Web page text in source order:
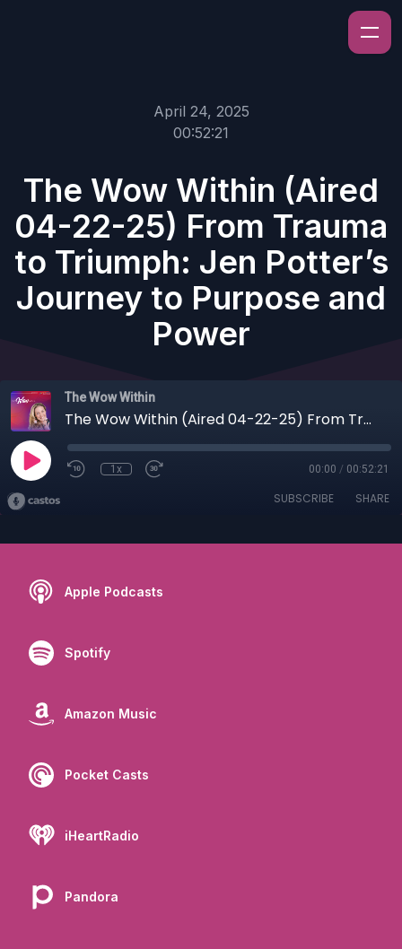
April 24, 2025
00:52:21
The Wow Within (Aired
04-22-25) From Trauma
to Triumph: Jen Potter’s
Journey to Purpose and
Power
The Wow Within
The Wow Within (Aired 04-22-25) From Trauma to Triumph: Jen Potter’s Journey to Purpose and Power
1x 00:00 / 00:52:21
SUBSCRIBE SHARE
Apple Podcasts
Spotify
Amazon Music
Pocket Casts
iHeartRadio
Pandora